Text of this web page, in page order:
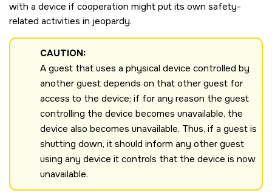
with a device if cooperation might put its own safety-
related activities in jeopardy.
CAUTION:
A guest that uses a physical device controlled by
another guest depends on that other guest for
access to the device; if for any reason the guest
controlling the device becomes unavailable, the
device also becomes unavailable. Thus, if a guest is
shutting down, it should inform any other guest
using any device it controls that the device is now
unavailable.